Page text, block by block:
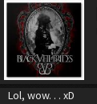
Lol, wow. . . xD